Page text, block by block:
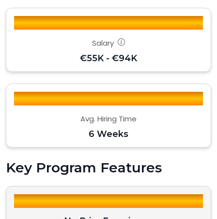
Salary
€55K - €94K
Avg. Hiring Time
6 Weeks
Key Program Features